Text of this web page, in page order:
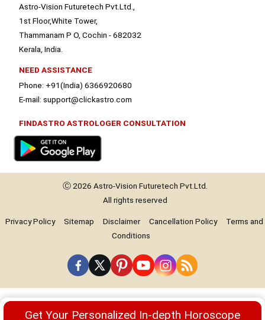
Get Your Personalized In-depth Horoscope
Astro-Vision Futuretech Pvt.Ltd.,
1st Floor,White Tower,
Thammanam P O, Cochin - 682032
Kerala, India.
NEED ASSISTANCE
Phone: +91(India) 6366920680
E-mail: support@clickastro.com
FINDASTRO ASTROLOGER CONSULTATION
Ⓒ 2026 Astro-Vision Futuretech Pvt.Ltd.
All rights reserved
Privacy Policy Sitemap Disclaimer Cancellation Policy
Terms and
Conditions